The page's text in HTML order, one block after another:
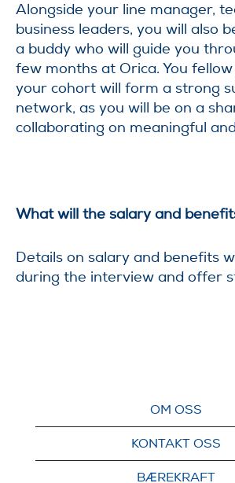
Alongside your line manager,
business leaders, you will also
a buddy who will guide you
few months at Orica. You
your cohort will form a strong
network, as you will be on a
collaborating on meaningful
What will the salary and
Details on salary and benefits
during the interview and offer
OM OSS
KONTAKT OSS
BÆREKRAFT